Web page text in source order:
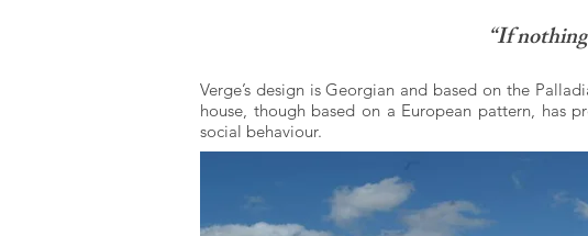
“If
Verge’s design is Georgian and based on the
house, though based on a European pattern, has
social behaviour.